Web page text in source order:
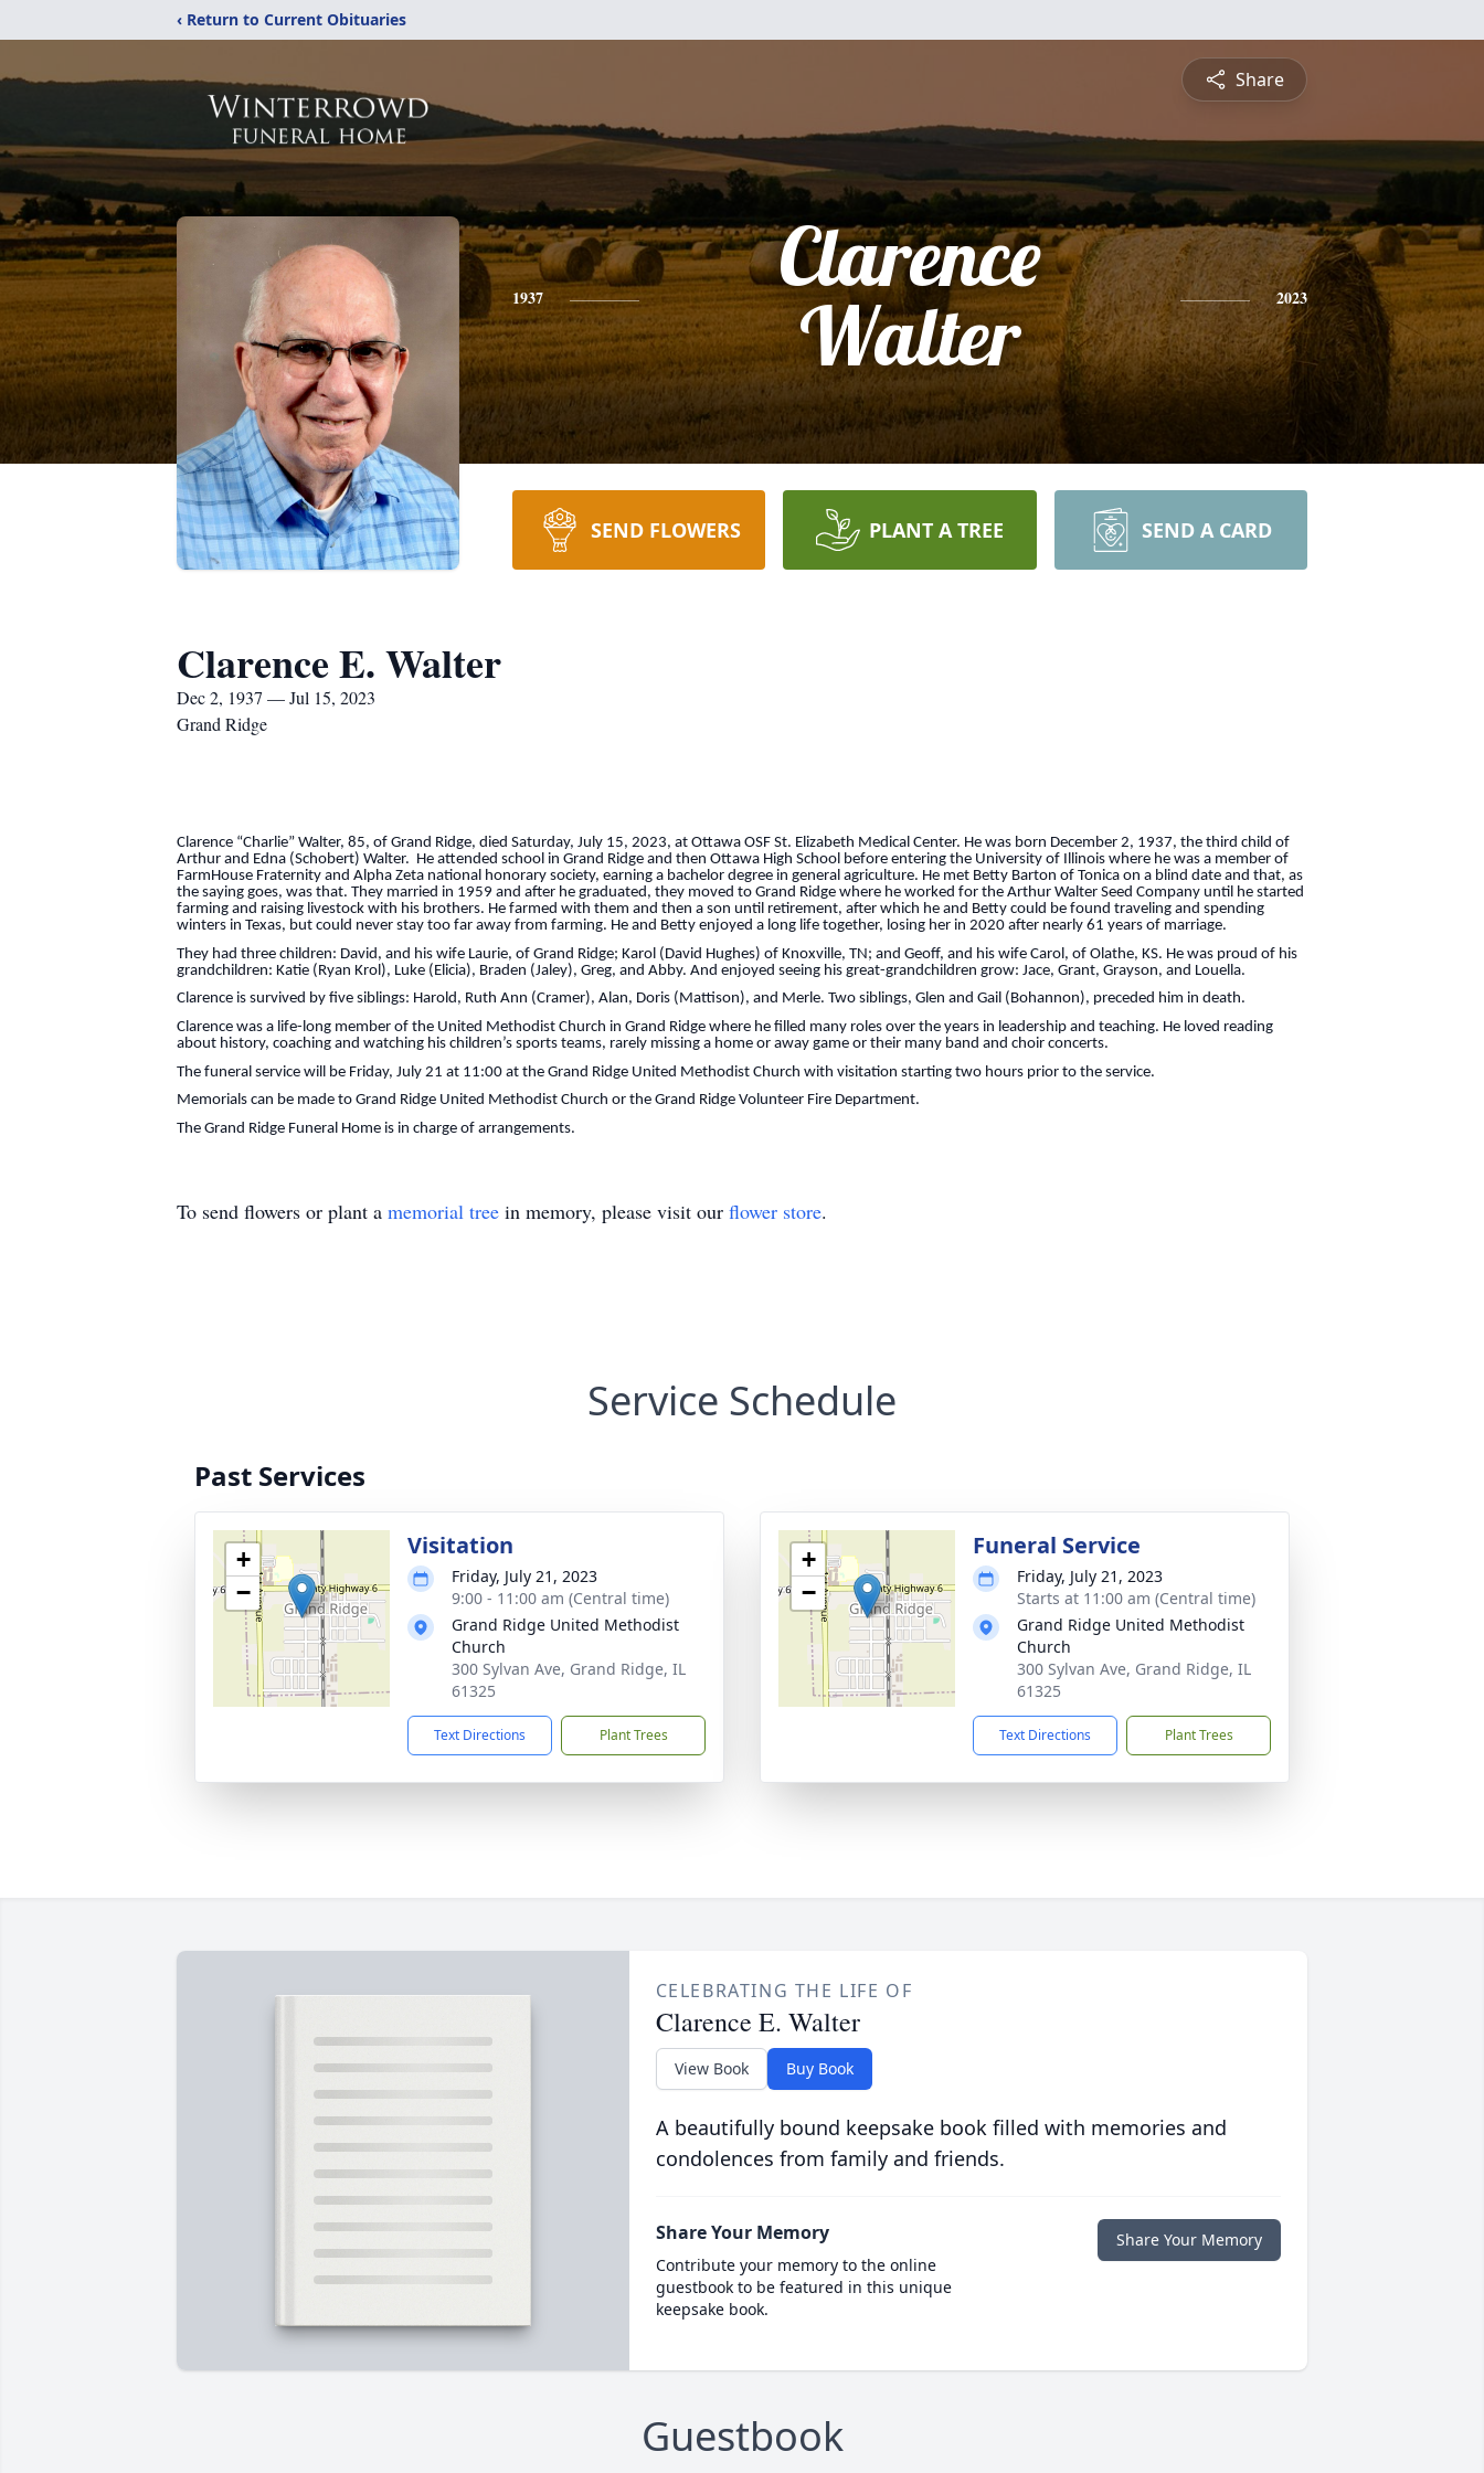
‹ Return to Current Obituaries
Share
1937
Clarence
Walter
2023
SEND FLOWERS PLANT A TREE SEND A CARD
Clarence E. Walter
Dec 2, 1937 — Jul 15, 2023
Grand Ridge
Clarence “Charlie” Walter, 85, of Grand Ridge, died Saturday, July 15, 2023, at Ottawa OSF St. Elizabeth Medical Center. He was born December 2, 1937, the third child of
Arthur and Edna (Schobert) Walter. He attended school in Grand Ridge and then Ottawa High School before entering the University of Illinois where he was a member of
FarmHouse Fraternity and Alpha Zeta national honorary society, earning a bachelor degree in general agriculture. He met Betty Barton of Tonica on a blind date and that, as
the saying goes, was that. They married in 1959 and after he graduated, they moved to Grand Ridge where he worked for the Arthur Walter Seed Company until he started
farming and raising livestock with his brothers. He farmed with them and then a son until retirement, after which he and Betty could be found traveling and spending
winters in Texas, but could never stay too far away from farming. He and Betty enjoyed a long life together, losing her in 2020 after nearly 61 years of marriage.
They had three children: David, and his wife Laurie, of Grand Ridge; Karol (David Hughes) of Knoxville, TN; and Geoff, and his wife Carol, of Olathe, KS. He was proud of his
grandchildren: Katie (Ryan Krol), Luke (Elicia), Braden (Jaley), Greg, and Abby. And enjoyed seeing his great-grandchildren grow: Jace, Grant, Grayson, and Louella.
Clarence is survived by five siblings: Harold, Ruth Ann (Cramer), Alan, Doris (Mattison), and Merle. Two siblings, Glen and Gail (Bohannon), preceded him in death.
Clarence was a life-long member of the United Methodist Church in Grand Ridge where he filled many roles over the years in leadership and teaching. He loved reading
about history, coaching and watching his children’s sports teams, rarely missing a home or away game or their many band and choir concerts.
The funeral service will be Friday, July 21 at 11:00 at the Grand Ridge United Methodist Church with visitation starting two hours prior to the service.
Memorials can be made to Grand Ridge United Methodist Church or the Grand Ridge Volunteer Fire Department.
The Grand Ridge Funeral Home is in charge of arrangements.
To send flowers or plant a memorial tree in memory, please visit our flower store.
Service Schedule
Past Services
+
−
Visitation
Friday, July 21, 2023
9:00 - 11:00 am (Central time)
Grand Ridge United Methodist
Church
300 Sylvan Ave, Grand Ridge, IL
61325
Text Directions Plant Trees
+
−
Funeral Service
Friday, July 21, 2023
Starts at 11:00 am (Central time)
Grand Ridge United Methodist
Church
300 Sylvan Ave, Grand Ridge, IL
61325
Text Directions Plant Trees
CELEBRATING THE LIFE OF
Clarence E. Walter
View Book Buy Book
A beautifully bound keepsake book filled with memories and
condolences from family and friends.
Share Your Memory
Contribute your memory to the online
guestbook to be featured in this unique
keepsake book.
Share Your Memory
Guestbook